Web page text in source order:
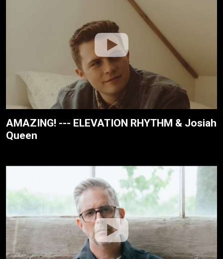
AMAZING! --- ELEVATION RHYTHM & Josiah
Queen